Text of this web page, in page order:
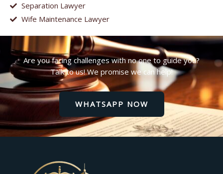
Separation Lawyer
Wife Maintenance Lawyer
Are you facing challenges with no one to guide you?
Talk to us! We promise we can help!
WHATSAPP NOW